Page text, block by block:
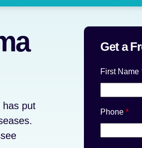
has put
Get a
First Name
Phone*